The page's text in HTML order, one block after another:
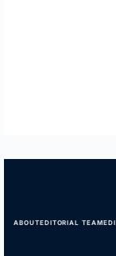
ABOUTEDITORIAL TEAM